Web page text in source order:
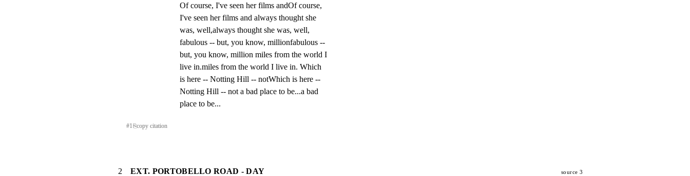
Of course, I've seen her films andOf course,
I've seen her films and always thought she
was, well,always thought she was, well,
fabulous -- but, you know, millionfabulous --
but, you know, million miles from the world I
live in.miles from the world I live in. Which
is here -- Notting Hill -- notWhich is here --
Notting Hill -- not a bad place to be...a bad
place to be...
#1⎘copy citation
2 EXT. PORTOBELLO ROAD - DAY source 3